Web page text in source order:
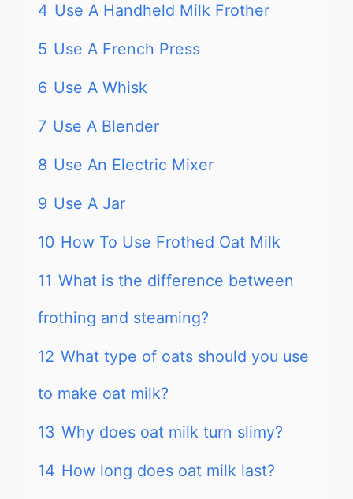
4 Use A Handheld Milk Frother
5 Use A French Press
6 Use A Whisk
7 Use A Blender
8 Use An Electric Mixer
9 Use A Jar
10 How To Use Frothed Oat Milk
11 What is the difference between
frothing and steaming?
12 What type of oats should you use
to make oat milk?
13 Why does oat milk turn slimy?
14 How long does oat milk last?